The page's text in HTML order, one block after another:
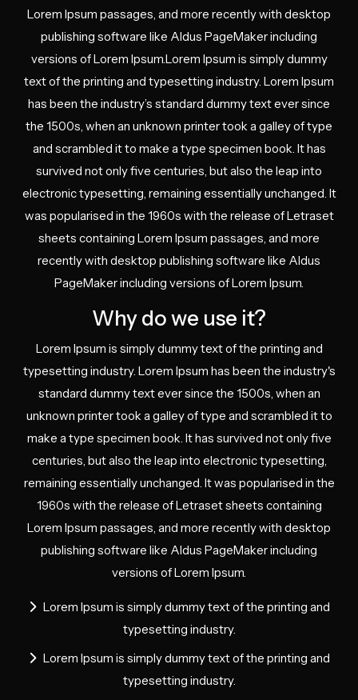
Lorem Ipsum passages, and more recently with desktop
publishing software like Aldus PageMaker including
versions of Lorem Ipsum.Lorem Ipsum is simply dummy
text of the printing and typesetting industry. Lorem Ipsum
has been the industry’s standard dummy text ever since
the 1500s, when an unknown printer took a galley of type
and scrambled it to make a type specimen book. It has
survived not only five centuries, but also the leap into
electronic typesetting, remaining essentially unchanged. It
was popularised in the 1960s with the release of Letraset
sheets containing Lorem Ipsum passages, and more
recently with desktop publishing software like Aldus
PageMaker including versions of Lorem Ipsum.
Why do we use it?
Lorem Ipsum is simply dummy text of the printing and
typesetting industry. Lorem Ipsum has been the industry's
standard dummy text ever since the 1500s, when an
unknown printer took a galley of type and scrambled it to
make a type specimen book. It has survived not only five
centuries, but also the leap into electronic typesetting,
remaining essentially unchanged. It was popularised in the
1960s with the release of Letraset sheets containing
Lorem Ipsum passages, and more recently with desktop
publishing software like Aldus PageMaker including
versions of Lorem Ipsum.
Lorem Ipsum is simply dummy text of the printing and
typesetting industry.
Lorem Ipsum is simply dummy text of the printing and
typesetting industry.